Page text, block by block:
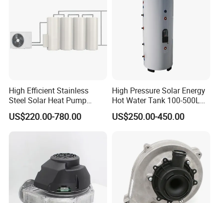
High Efficient Stainless
Steel Solar Heat Pump
Water Tanks with Couble
Copper Coils
US$220.00-780.00
High Pressure Solar Energy
Hot Water Tank 100-500L
for Domestic
US$250.00-450.00